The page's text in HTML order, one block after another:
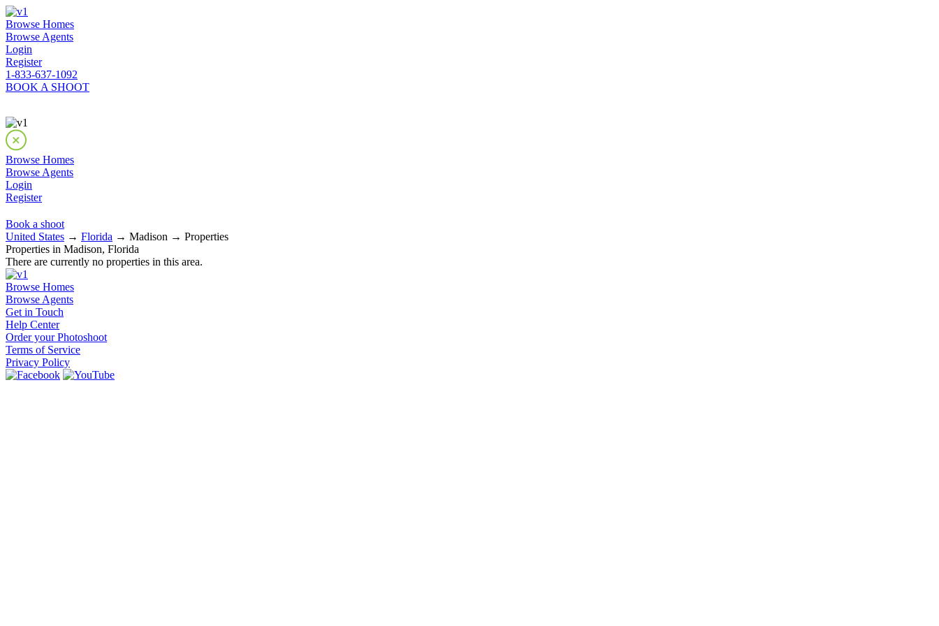
Browse Homes
Browse Agents
Login
Register
1-833-637-1092
BOOK A SHOOT
Browse Homes
Browse Agents
Login
Register
Book a shoot
United States → Florida → Madison → Properties
Properties in Madison, Florida
There are currently no properties in this area.
Browse Homes
Browse Agents
Get in Touch
Help Center
Order your Photoshoot
Terms of Service
Privacy Policy